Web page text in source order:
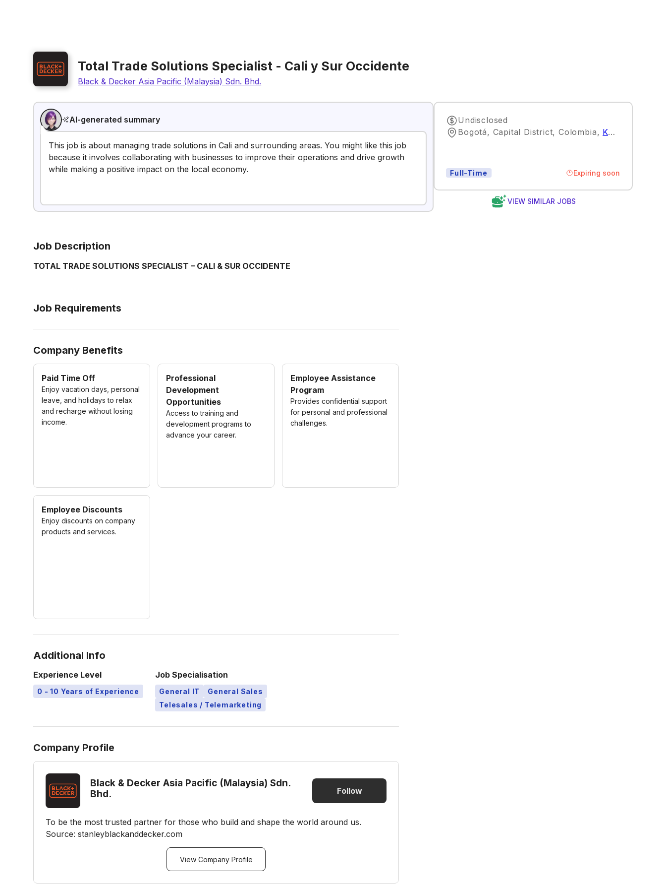
Total Trade Solutions Specialist - Cali y Sur Occidente
Black & Decker Asia Pacific (Malaysia) Sdn. Bhd.
AI-generated summary
This job is about managing trade solutions in Cali and surrounding areas. You might like this job
because it involves collaborating with businesses to improve their operations and drive growth
while making a positive impact on the local economy.
Undisclosed
Bogotá, Capital District, Colombia, Kuala Lumpur
Full-Time Expiring soon
VIEW SIMILAR JOBS
Job Description
TOTAL TRADE SOLUTIONS SPECIALIST – CALI & SUR OCCIDENTE
Job Requirements
Company Benefits
Paid Time Off
Enjoy vacation days, personal
leave, and holidays to relax
and recharge without losing
income.
Professional
Development
Opportunities
Access to training and
development programs to
advance your career.
Employee Assistance
Program
Provides confidential support
for personal and professional
challenges.
Employee Discounts
Enjoy discounts on company
products and services.
Additional Info
Experience Level
0 - 10 Years of Experience
Job Specialisation
General IT
General Sales
Telesales / Telemarketing
Company Profile
Black & Decker Asia Pacific (Malaysia) Sdn.
Bhd.
Follow
To be the most trusted partner for those who build and shape the world around us.
Source: stanleyblackanddecker.com
View Company Profile